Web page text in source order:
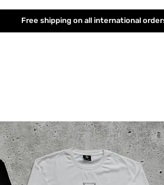
Free shipping on all international